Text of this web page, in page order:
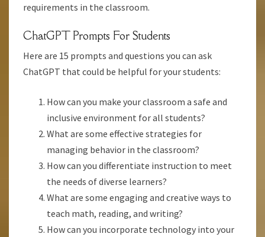
requirements in the classroom.
ChatGPT Prompts For Students
Here are 15 prompts and questions you can ask
ChatGPT that could be helpful for your students:
How can you make your classroom a safe and
inclusive environment for all students?
What are some effective strategies for
managing behavior in the classroom?
How can you differentiate instruction to meet
the needs of diverse learners?
What are some engaging and creative ways to
teach math, reading, and writing?
How can you incorporate technology into your